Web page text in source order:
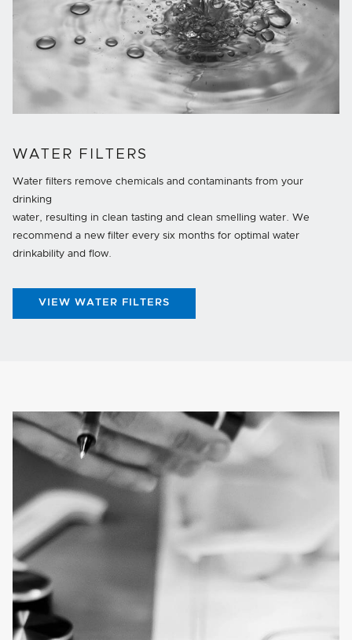
WATER FILTERS
Water filters remove chemicals and contaminants from your
drinking
water, resulting in clean tasting and clean smelling water. We
recommend a new filter every six months for optimal water
drinkability and flow.
VIEW WATER FILTERS